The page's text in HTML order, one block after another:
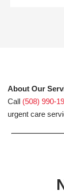
About Our
Call (508) 990-
urgent care